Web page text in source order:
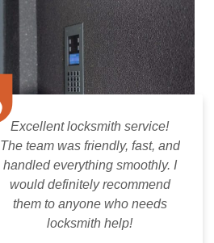
Excellent locksmith service!
The team was friendly, fast, and
handled everything smoothly. I
would definitely recommend
them to anyone who needs
locksmith help!